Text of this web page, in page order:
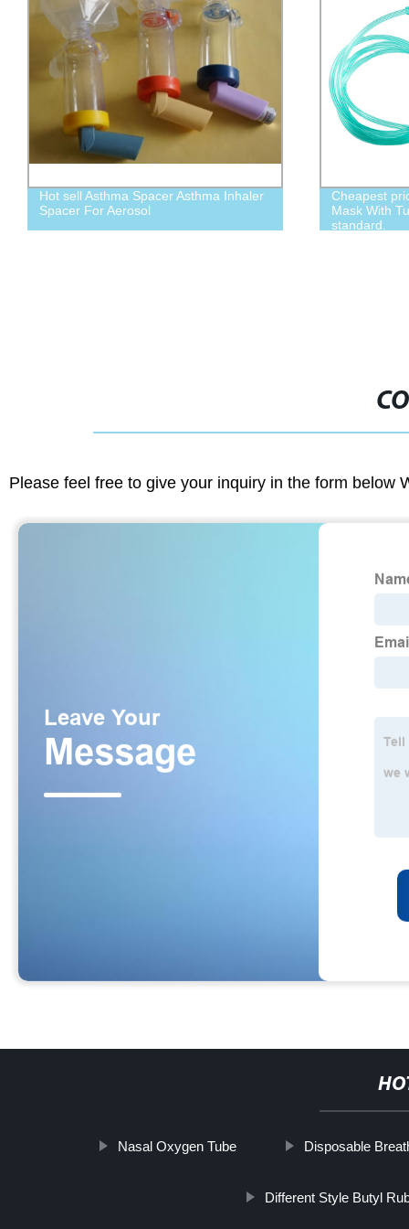
Cheapest price,Disposable Oxygen
Mask With Tubing child size L, Adult
adult
Please feel free to give your inquiry in the form below
Nasal Oxygen Tube Disposable
Different Style Butyl